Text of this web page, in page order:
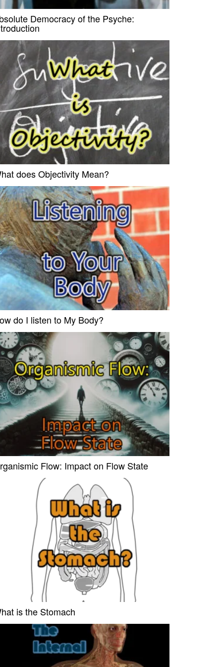
Democracy of the Psyche:
does Objectivity Mean?
do I listen to My Body?
Flow: Impact on Flow State
is the Stomach